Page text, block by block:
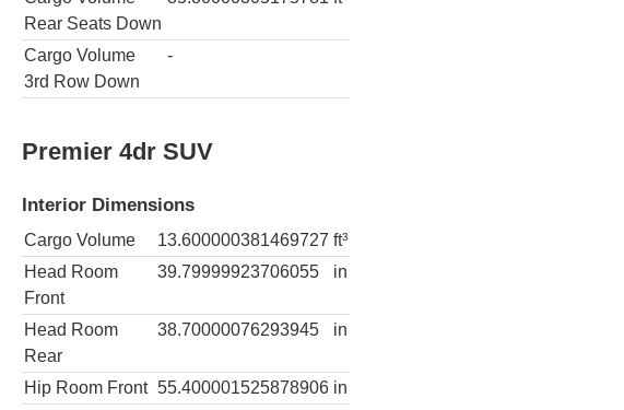
Rear Seats Down
Cargo Volume
3rd Row Down
-
Premier 4dr SUV
Interior Dimensions
Cargo Volume 13.600000381469727 ft³
Head Room
Front
39.79999923706055 in
Head Room
Rear
38.70000076293945 in
Hip Room Front 55.400001525878906 in